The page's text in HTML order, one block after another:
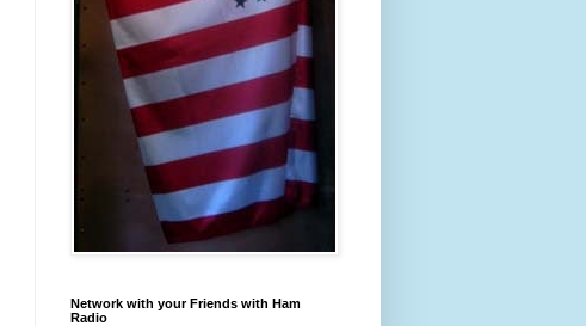
Network with your Friends with Ham
Radio